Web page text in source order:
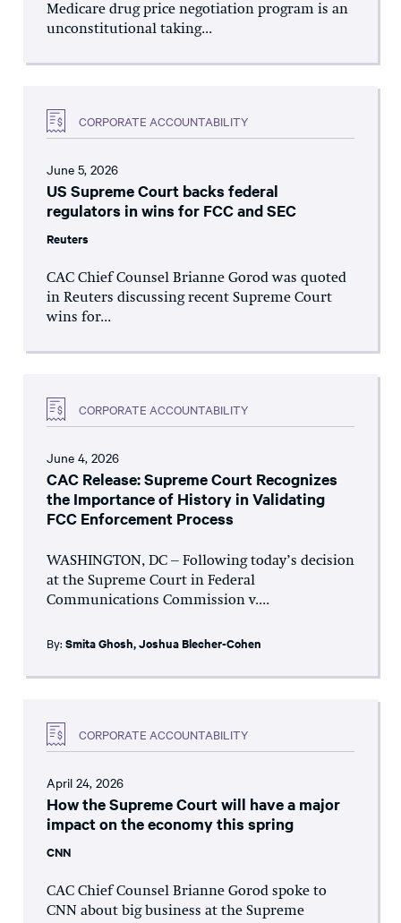
Medicare drug price negotiation program is an
unconstitutional taking...
CORPORATE ACCOUNTABILITY
June 5, 2026
US Supreme Court backs federal
regulators in wins for FCC and SEC
Reuters
CAC Chief Counsel Brianne Gorod was quoted
in Reuters discussing recent Supreme Court
wins for...
CORPORATE ACCOUNTABILITY
June 4, 2026
CAC Release: Supreme Court Recognizes
the Importance of History in Validating
FCC Enforcement Process
WASHINGTON, DC – Following today’s decision
at the Supreme Court in Federal
Communications Commission v....
By: Smita Ghosh,Joshua Blecher-Cohen
CORPORATE ACCOUNTABILITY
April 24, 2026
How the Supreme Court will have a major
impact on the economy this spring
CNN
CAC Chief Counsel Brianne Gorod spoke to
CNN about big business at the Supreme